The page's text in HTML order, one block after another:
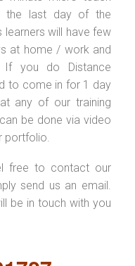
the last day of the
will have few
at home / work and
you do Distance
to come in for 1 day
any of our training
be done via video
portfolio.
free to contact our
send us an email.
be in touch with you